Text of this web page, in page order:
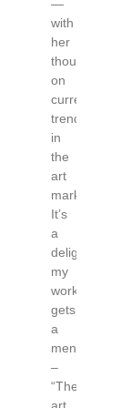
—
with
her
thoughts
on
current
trends
in
the
art
market.
It’s
a
delight
my
work
gets
a
mention
–
“The